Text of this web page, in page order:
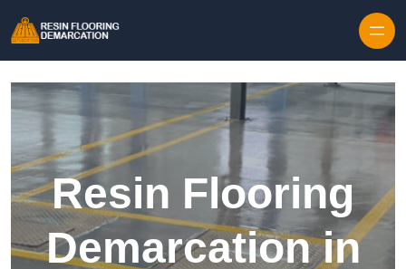
Resin Flooring
Demarcation in